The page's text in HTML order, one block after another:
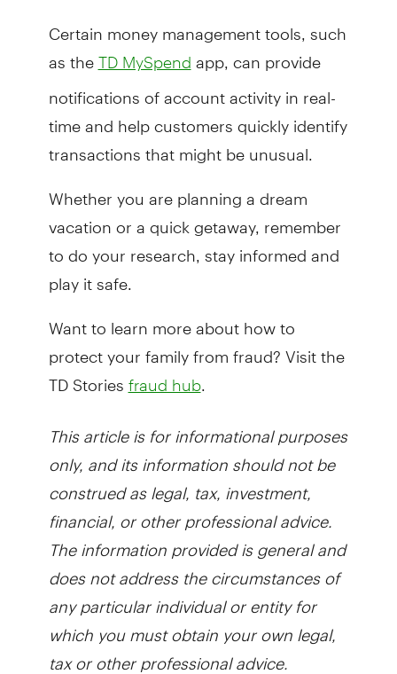
Certain money management tools, such
as the TD MySpend app, can provide
notifications of account activity in real-
time and help customers quickly identify
transactions that might be unusual.
Whether you are planning a dream
vacation or a quick getaway, remember
to do your research, stay informed and
play it safe.
Want to learn more about how to
protect your family from fraud? Visit the
TD Stories fraud hub.
This article is for informational purposes
only, and its information should not be
construed as legal, tax, investment,
financial, or other professional advice.
The information provided is general and
does not address the circumstances of
any particular individual or entity for
which you must obtain your own legal,
tax or other professional advice.